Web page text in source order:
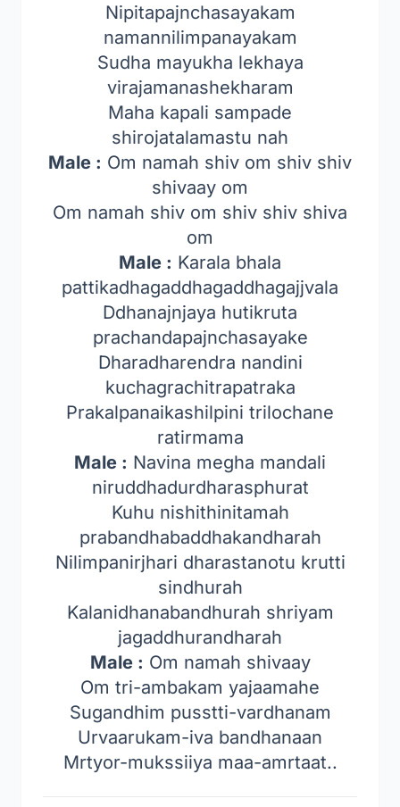
Nipitapajnchasayakam
namannilimpanayakam
Sudha mayukha lekhaya
virajamanashekharam
Maha kapali sampade
shirojatalamastu nah
Male : Om namah shiv om shiv shiv
shivaay om
Om namah shiv om shiv shiv shiva
om
Male : Karala bhala
pattikadhagaddhagaddhagajjvala
Ddhanajnjaya hutikruta
prachandapajnchasayake
Dharadharendra nandini
kuchagrachitrapatraka
Prakalpanaikashilpini trilochane
ratirmama
Male : Navina megha mandali
niruddhadurdharasphurat
Kuhu nishithinitamah
prabandhabaddhakandharah
Nilimpanirjhari dharastanotu krutti
sindhurah
Kalanidhanabandhurah shriyam
jagaddhurandharah
Male : Om namah shivaay
Om tri-ambakam yajaamahe
Sugandhim pusstti-vardhanam
Urvaarukam-iva bandhanaan
Mrtyor-mukssiiya maa-amrtaat..